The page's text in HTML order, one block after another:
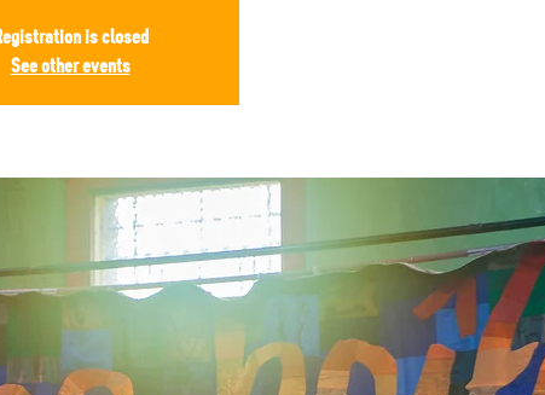
is closed
See other events